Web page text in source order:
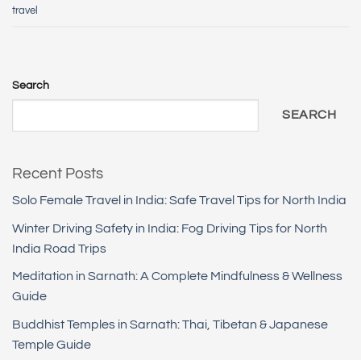
travel
Search
SEARCH
Recent Posts
Solo Female Travel in India: Safe Travel Tips for North India
Winter Driving Safety in India: Fog Driving Tips for North
India Road Trips
Meditation in Sarnath: A Complete Mindfulness & Wellness
Guide
Buddhist Temples in Sarnath: Thai, Tibetan & Japanese
Temple Guide